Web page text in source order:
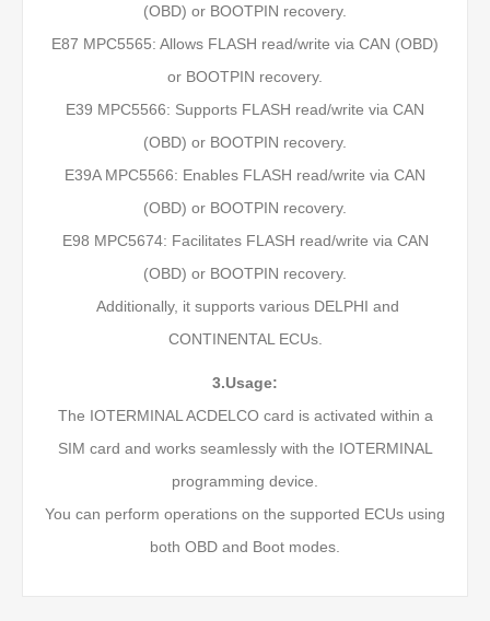
(OBD) or BOOTPIN recovery.
E87 MPC5565: Allows FLASH read/write via CAN (OBD)
or BOOTPIN recovery.
E39 MPC5566: Supports FLASH read/write via CAN
(OBD) or BOOTPIN recovery.
E39A MPC5566: Enables FLASH read/write via CAN
(OBD) or BOOTPIN recovery.
E98 MPC5674: Facilitates FLASH read/write via CAN
(OBD) or BOOTPIN recovery.
Additionally, it supports various DELPHI and
CONTINENTAL ECUs.
3.Usage:
The IOTERMINAL ACDELCO card is activated within a
SIM card and works seamlessly with the IOTERMINAL
programming device.
You can perform operations on the supported ECUs using
both OBD and Boot modes.